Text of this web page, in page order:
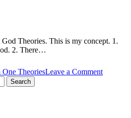
Theories. This is my concept. 1.
2. There…
TheoriesLeave a CommentGod